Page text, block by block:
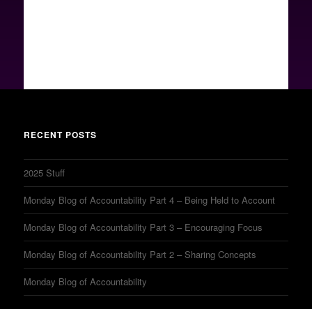
RECENT POSTS
2025 Stuff
Monday Blog of Accountability Part 4 – Being Held to Account
Monday Blog of Accountability Part 3 – Encouraging Focus
Monday Blog of Accountability Part 2 – Sharing Concepts
Monday Blog of Accountability